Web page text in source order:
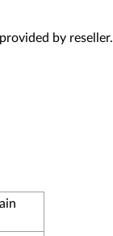
by reseller.